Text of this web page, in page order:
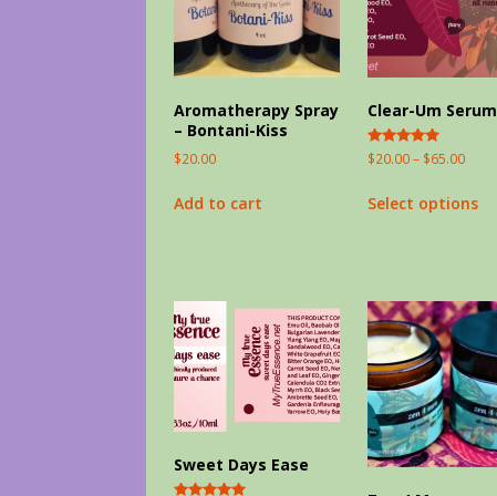
Aromatherapy Spray
– Bontani-Kiss
$20.00
Add to cart
Clear-Um Serum
Rated
5.00
$20.00– $65.00
Select options
Sweet Days Ease